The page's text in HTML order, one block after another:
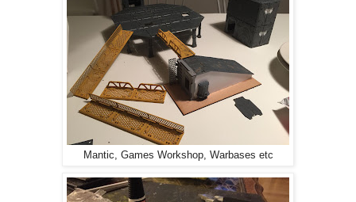
Mantic, Games Workshop, Warbases etc